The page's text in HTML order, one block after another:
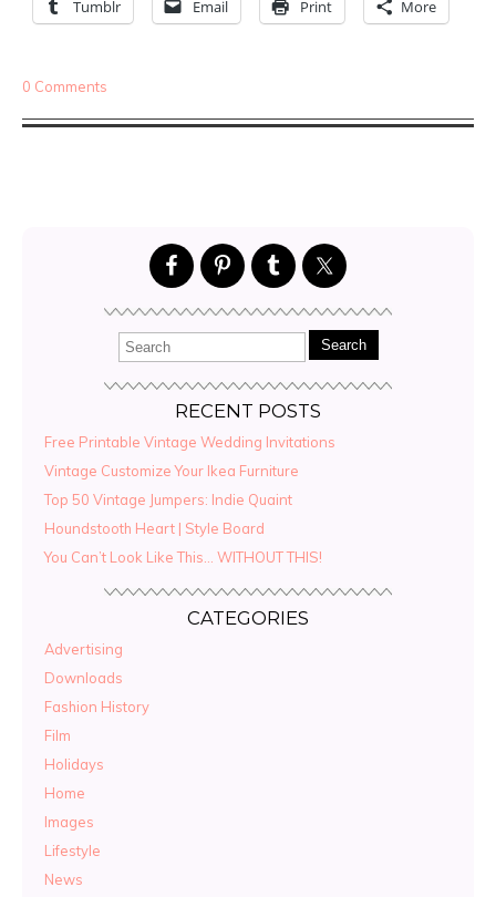
Tumblr Email Print More
0 Comments
Search
RECENT POSTS
Free Printable Vintage Wedding Invitations
Vintage Customize Your Ikea Furniture
Top 50 Vintage Jumpers: Indie Quaint
Houndstooth Heart | Style Board
You Can’t Look Like This… WITHOUT THIS!
CATEGORIES
Advertising
Downloads
Fashion History
Film
Holidays
Home
Images
Lifestyle
News